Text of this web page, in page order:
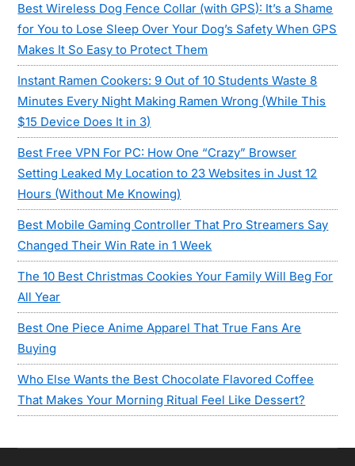
Best Wireless Dog Fence Collar (with GPS): It’s a Shame
for You to Lose Sleep Over Your Dog’s Safety When GPS
Makes It So Easy to Protect Them
Instant Ramen Cookers: 9 Out of 10 Students Waste 8
Minutes Every Night Making Ramen Wrong (While This
$15 Device Does It in 3)
Best Free VPN For PC: How One “Crazy” Browser
Setting Leaked My Location to 23 Websites in Just 12
Hours (Without Me Knowing)
Best Mobile Gaming Controller That Pro Streamers Say
Changed Their Win Rate in 1 Week
The 10 Best Christmas Cookies Your Family Will Beg For
All Year
Best One Piece Anime Apparel That True Fans Are
Buying
Who Else Wants the Best Chocolate Flavored Coffee
That Makes Your Morning Ritual Feel Like Dessert?